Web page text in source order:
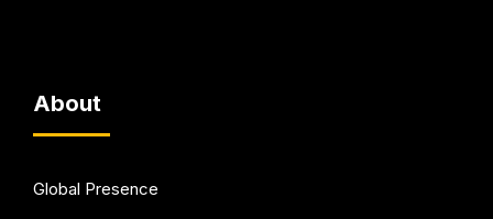
About
Global Presence